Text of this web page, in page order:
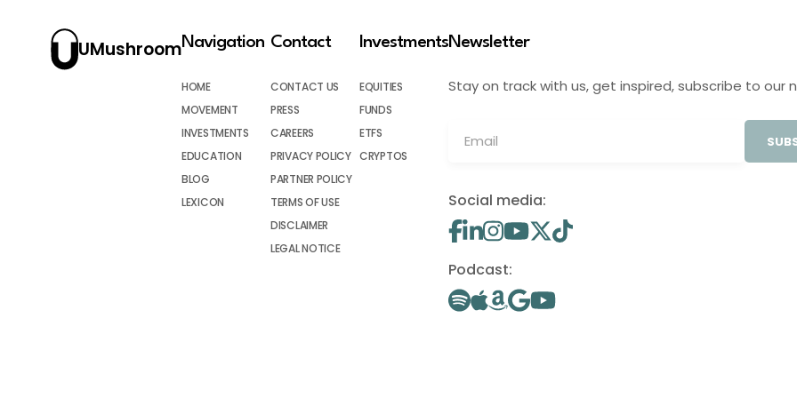
UMushroomNavigation
HOME
MOVEMENT
INVESTMENTS
EDUCATION
BLOG
LEXICON
Contact
CONTACT US
PRESS
CAREERS
PRIVACY POLICY
PARTNER POLICY
TERMS OF USE
DISCLAIMER
LEGAL NOTICE
Investments
EQUITIES
FUNDS
ETFS
CRYPTOS
Newsletter
Stay on track with us, get inspired, subscribe to our
Social media:
Podcast: